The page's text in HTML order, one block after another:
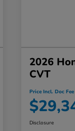
2026
CVT
Price Incl. Doc Fee
Disclosure